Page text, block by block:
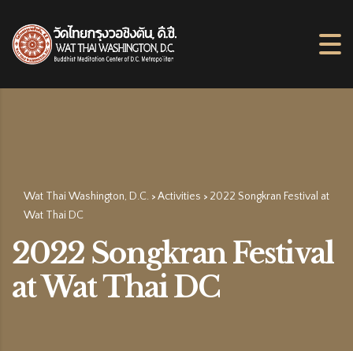
2022 Songkran Festival
at Wat Thai DC
Wat Thai Washington, D.C. > Activities > 2022 Songkran Festival at
Wat Thai DC